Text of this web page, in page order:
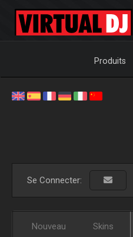
Produits
Se Connecter:
Nouveau Skins